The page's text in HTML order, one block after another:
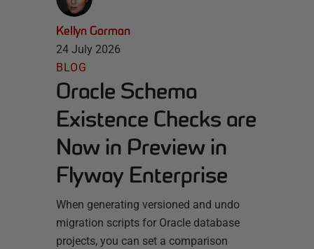
Kellyn Gorman
24 July 2026
BLOG
Oracle Schema
Existence Checks are
Now in Preview in
Flyway Enterprise
When generating versioned and undo
migration scripts for Oracle database
projects, you can set a comparison